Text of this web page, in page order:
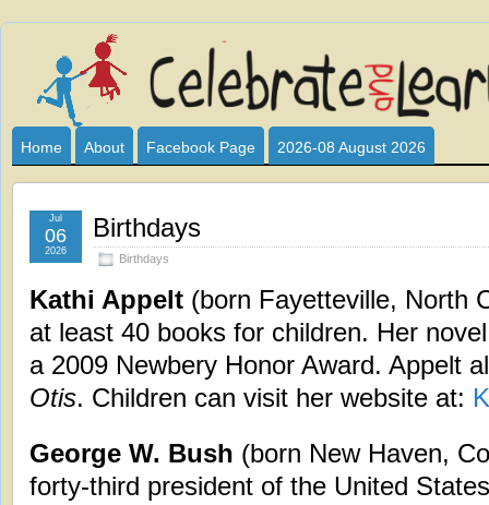
Celebrate
and
Learn
I HAVE DEVOTED THIS SITE TO ALL WHO LOVE AND
CLUB SPONSOR? ARE YOU ALWAYS LOOKING FOR
Home About Facebook Page 2026-08 August 2026
Birthdays
Birthdays
Jul
06
2026
Kathi Appelt (born Fayetteville, North
at least 40 books for children. Her
a 2009 Newbery Honor Award. Appelt
Otis. Children can visit her website at:
George W. Bush (born New Haven,
forty-third president of the United